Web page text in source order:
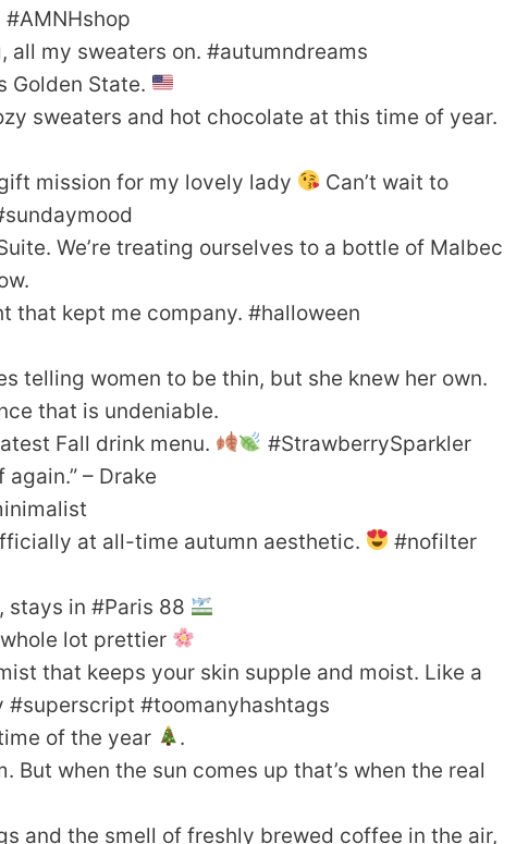
all my sweaters on. #autumndreams
Golden State.
sweaters and hot chocolate at this time of year.
mission for my lovely lady
Can’t wait to
We’re treating ourselves to a bottle of Malbec
that kept me company. #halloween
telling women to be thin, but she knew her own.
that is undeniable.
Fall drink menu.
#StrawberrySparkler
– Drake
at all-time autumn aesthetic.
#nofilter
stays in #Paris 88
lot prettier
that keeps your skin supple and moist. Like a
#superscript #toomanyhashtags
of the year
.
But when the sun comes up that’s when the real
and the smell of freshly brewed coffee in the air,